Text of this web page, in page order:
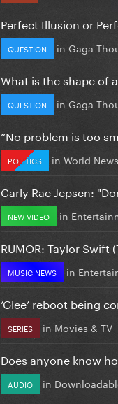
Perfect Illusion or
QUESTION in Gaga
What is the shape of
QUESTION in Gaga
”No problem is too
POLITICS in World News
Carly Rae Jepsen:
NEW VIDEO in
RUMOR: Taylor Swift
MUSIC NEWS in
‘Glee’ reboot being
SERIES in Movies & TV
Does anyone know
AUDIO in